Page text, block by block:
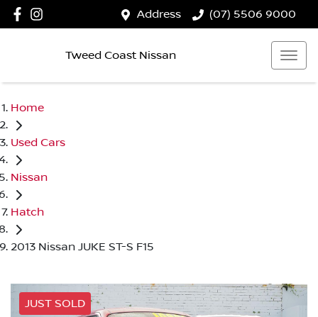
Address (07) 5506 9000
Tweed Coast Nissan
Home
Used Cars
Nissan
Hatch
2013 Nissan JUKE ST-S F15
JUST SOLD